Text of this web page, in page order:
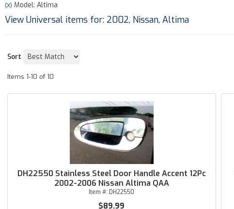
(X) Model: Altima
View Universal items for: 2002, Nissan, Altima
Sort
Items 1-10 of 10
DH22550 Stainless Steel Door Handle Accent 12Pc
2002-2006 Nissan Altima QAA
Item #: DH22550
$89.99